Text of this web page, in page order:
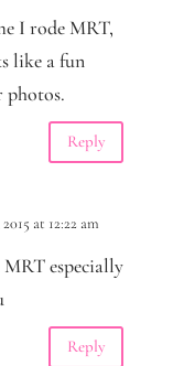
I rode MRT,
like a fun
photos.
Reply
at 12:22 am
especially
Reply